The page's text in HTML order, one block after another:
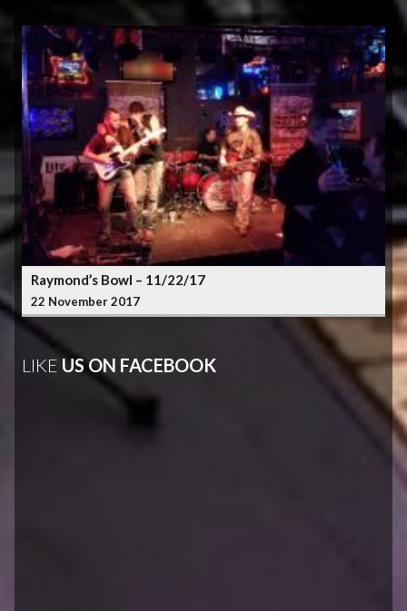
Raymond’s Bowl – 11/22/17
22 November 2017
LIKE US ON FACEBOOK